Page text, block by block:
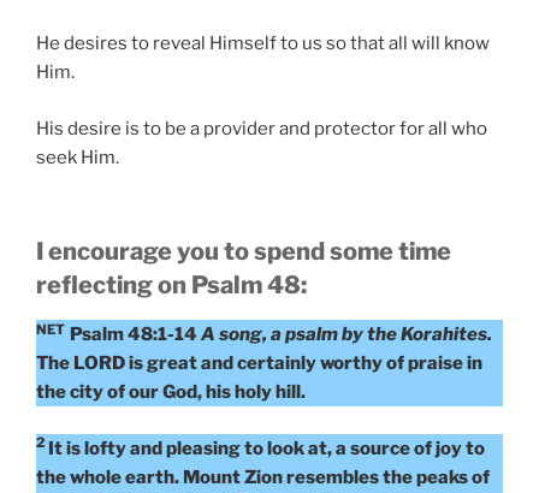
He desires to reveal Himself to us so that all will know
Him.
His desire is to be a provider and protector for all who
seek Him.
I encourage you to spend some time
reflecting on Psalm 48:
NET Psalm 48:1-14 A song, a psalm by the Korahites.
The LORD is great and certainly worthy of praise in
the city of our God, his holy hill.
2 It is lofty and pleasing to look at, a source of joy to
the whole earth. Mount Zion resembles the peaks of